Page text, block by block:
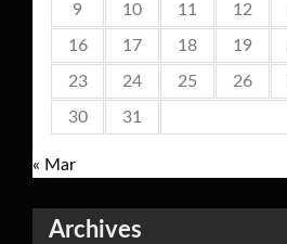
9 10 11 12
16 17 18 19
23 24 25 26
30 31
« Mar
Archives